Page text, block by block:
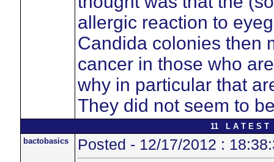
allergic reaction to
Candida colonies then
cancer in those who
why in particular that
They did not seem to
11 L A T E S
bactobasics
Posted - 12/17/2012 :